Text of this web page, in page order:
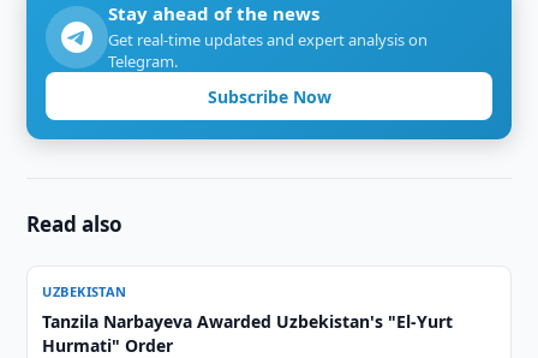
Stay ahead of the news
Get real-time updates and expert analysis on
Telegram.
Subscribe Now
Read also
UZBEKISTAN
Tanzila Narbayeva Awarded Uzbekistan's "El-Yurt
Hurmati" Order